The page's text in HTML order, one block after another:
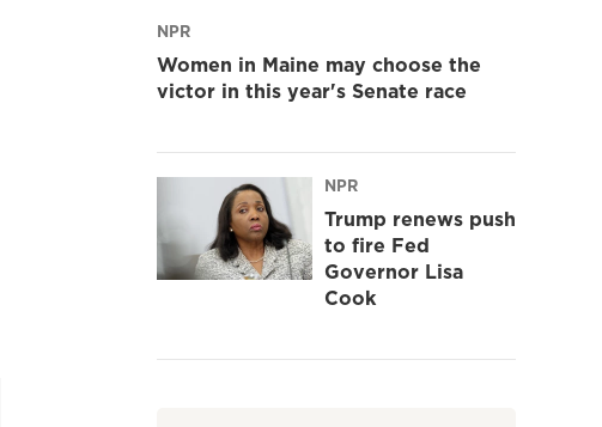
NPR
Women in Maine may choose the
victor in this year's Senate race
NPR
Trump renews push
to fire Fed
Governor Lisa
Cook